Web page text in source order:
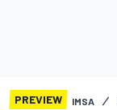
PREVIEW IMSA